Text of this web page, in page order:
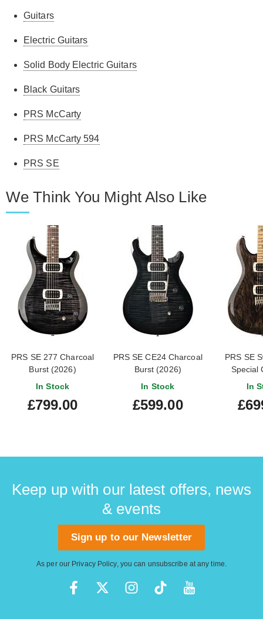
Guitars
Electric Guitars
Solid Body Electric Guitars
Black Guitars
PRS McCarty
PRS McCarty 594
PRS SE
We Think You Might Also Like
PRS SE 277 Charcoal
Burst (2026)
In Stock
£799.00
PRS SE CE24 Charcoal
Burst (2026)
In Stock
£599.00
PRS SE
Special
In
Keep up with our latest offers, news
& events
Sign up to our Newsletter
As per our Privacy Policy, you can unsubscribe at any time.